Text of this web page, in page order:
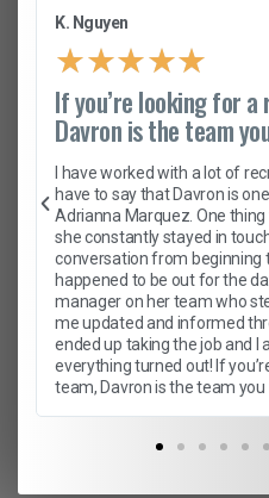
K. Nguyen
★★★★★
If you’re looking for
Davron is the team
I have worked with a lot of
have to say that Davron is
Adrianna Marquez. One
she constantly stayed in
conversation from beginning
happened to be out for the
manager on her team who
me updated and informed
ended up taking the job and I
everything turned out! If
team, Davron is the team you